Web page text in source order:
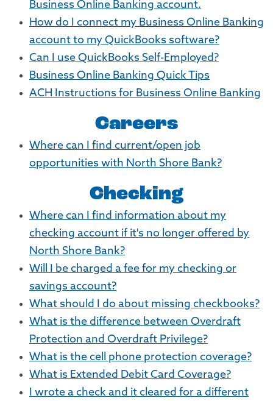
Business Online Banking account.
How do I connect my Business Online Banking
account to my QuickBooks software?
Can I use QuickBooks Self-Employed?
Business Online Banking Quick Tips
ACH Instructions for Business Online Banking
Careers
Where can I find current/open job
opportunities with North Shore Bank?
Checking
Where can I find information about my
checking account if it's no longer offered by
North Shore Bank?
Will I be charged a fee for my checking or
savings account?
What should I do about missing checkbooks?
What is the difference between Overdraft
Protection and Overdraft Privilege?
What is the cell phone protection coverage?
What is Extended Debit Card Coverage?
I wrote a check and it cleared for a different